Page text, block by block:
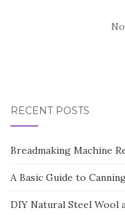
RECENT POSTS
Breadmaking Machine
A Basic Guide to
DIY Natural Steel Wool